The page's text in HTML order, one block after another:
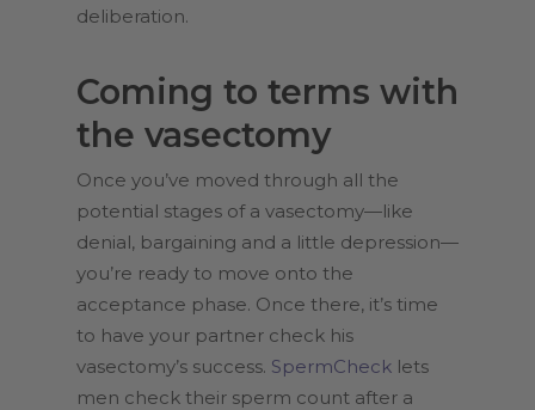
deliberation.
Coming to terms with
the vasectomy
Once you’ve moved through all the
potential stages of a vasectomy—like
denial, bargaining and a little depression—
you’re ready to move onto the
acceptance phase. Once there, it’s time
to have your partner check his
vasectomy’s success. SpermCheck lets
men check their sperm count after a